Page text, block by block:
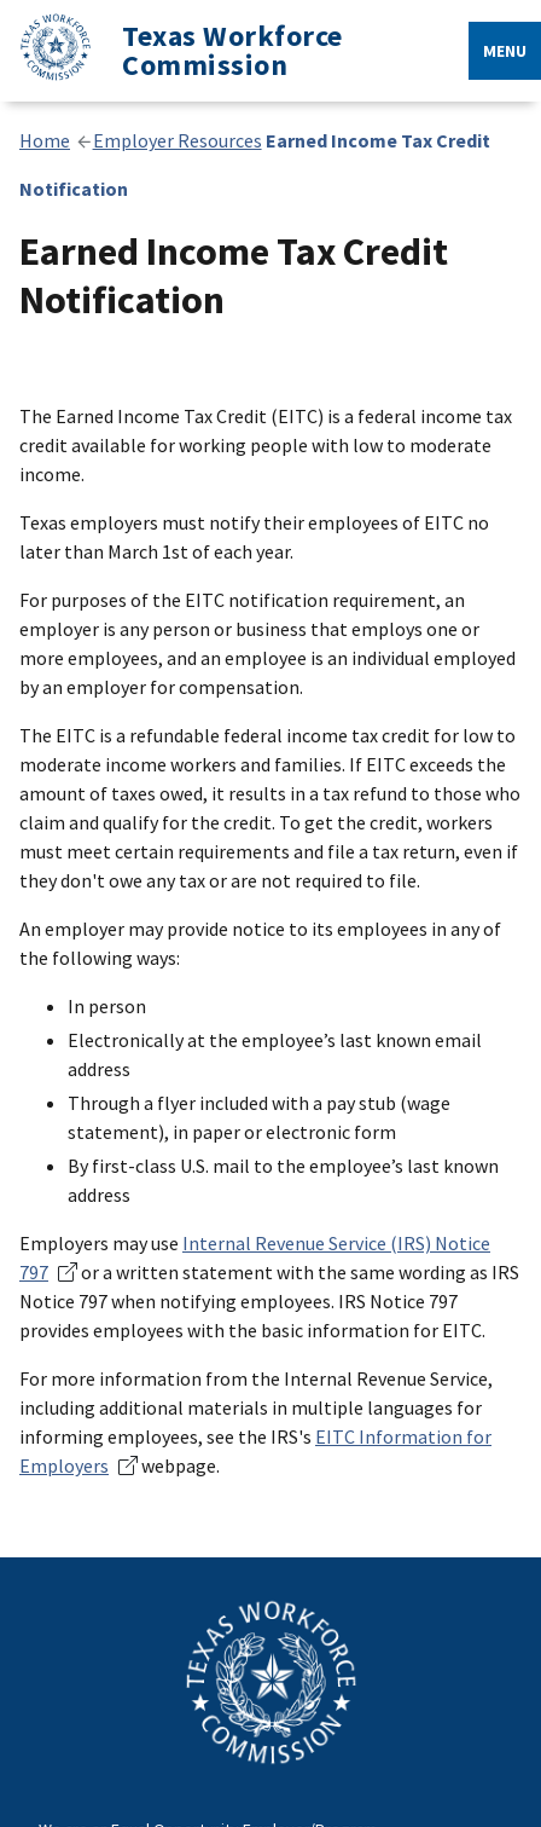
Texas Workforce
Commission MENU
Home Employer Resources Earned Income Tax Credit
Notification
Earned Income Tax Credit
Notification
The Earned Income Tax Credit (EITC) is a federal income tax
credit available for working people with low to moderate
income.
Texas employers must notify their employees of EITC no
later than March 1st of each year.
For purposes of the EITC notification requirement, an
employer is any person or business that employs one or
more employees, and an employee is an individual employed
by an employer for compensation.
The EITC is a refundable federal income tax credit for low to
moderate income workers and families. If EITC exceeds the
amount of taxes owed, it results in a tax refund to those who
claim and qualify for the credit. To get the credit, workers
must meet certain requirements and file a tax return, even if
they don't owe any tax or are not required to file.
An employer may provide notice to its employees in any of
the following ways:
In person
Electronically at the employee’s last known email
address
Through a flyer included with a pay stub (wage
statement), in paper or electronic form
By first-class U.S. mail to the employee’s last known
address
Employers may use Internal Revenue Service (IRS) Notice
797
or a written statement with the same wording as IRS
Notice 797 when notifying employees. IRS Notice 797
provides employees with the basic information for EITC.
For more information from the Internal Revenue Service,
including additional materials in multiple languages for
informing employees, see the IRS's EITC Information for
Employers
webpage.